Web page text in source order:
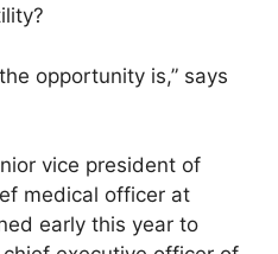
opportunity is,” says
vice president of
medical officer at
early this year to